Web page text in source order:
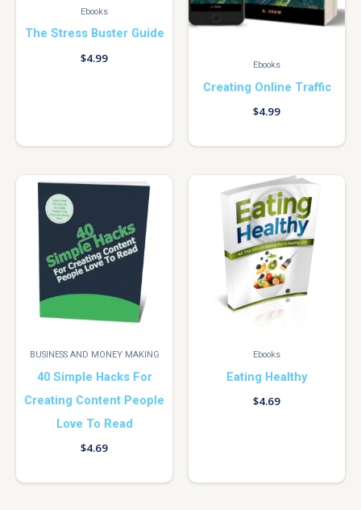
Ebooks
The Stress Buster Guide
$4.99
Ebooks
Creating Online Traffic
$4.99
BUSINESS AND MONEY MAKING
40 Simple Hacks For
Creating Content People
Love To Read
$4.69
Ebooks
Eating Healthy
$4.69